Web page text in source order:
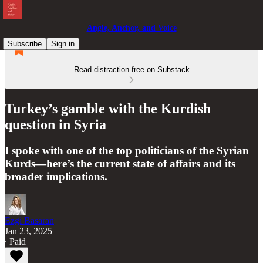
Angle, Anchor, and Voice
Subscribe
Sign in
Read distraction-free on Substack
Turkey’s gamble with the Kurdish
question in Syria
I spoke with one of the top politicians of the Syrian
Kurds—here’s the current state of affairs and its
broader implications.
Ezgi Basaran
Jan 23, 2025
∙ Paid